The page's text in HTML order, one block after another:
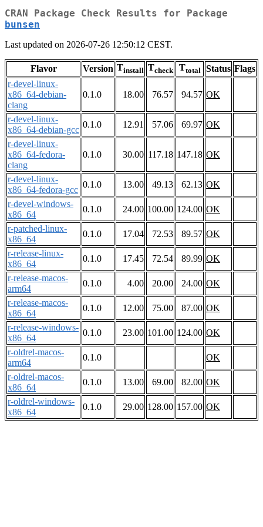
CRAN Package Check Results for Package
bunsen
Last updated on 2026-07-26 12:50:12 CEST.
Flavor Version Tinstall Tcheck Ttotal Status Flags
r-devel-linux-
x86_64-debian-
clang
0.1.0 18.00 76.57 94.57 OK
r-devel-linux-
x86_64-debian-gcc
0.1.0 12.91 57.06 69.97 OK
r-devel-linux-
x86_64-fedora-
clang
0.1.0 30.00 117.18 147.18 OK
r-devel-linux-
x86_64-fedora-gcc
0.1.0 13.00 49.13 62.13 OK
r-devel-windows-
x86_64
0.1.0 24.00 100.00 124.00 OK
r-patched-linux-
x86_64
0.1.0 17.04 72.53 89.57 OK
r-release-linux-
x86_64
0.1.0 17.45 72.54 89.99 OK
r-release-macos-
arm64
0.1.0 4.00 20.00 24.00 OK
r-release-macos-
x86_64
0.1.0 12.00 75.00 87.00 OK
r-release-windows-
x86_64
0.1.0 23.00 101.00 124.00 OK
r-oldrel-macos-
arm64
0.1.0
OK
r-oldrel-macos-
x86_64
0.1.0 13.00 69.00 82.00 OK
r-oldrel-windows-
x86_64
0.1.0 29.00 128.00 157.00 OK